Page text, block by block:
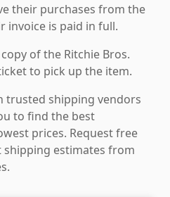
their purchases from the
invoice is paid in full.
of the Ritchie Bros.
to pick up the item.
trusted shipping vendors
to find the best
prices. Request free
estimates from